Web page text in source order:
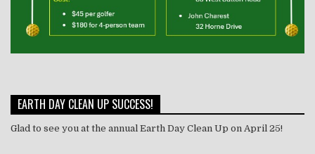
EARTH DAY CLEAN UP SUCCESS!
Glad to see you at the annual Earth Day Clean Up on April 25!